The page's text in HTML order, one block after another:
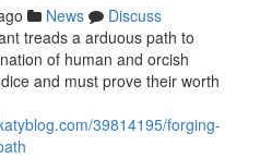
News
Discuss
treads a arduous path to
of human and orcish
and must prove their worth
39814195/forging-